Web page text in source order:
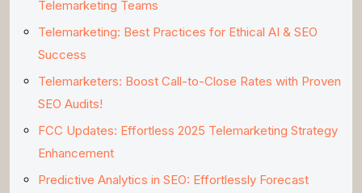
Telemarketing Teams
Telemarketing: Best Practices for Ethical AI & SEO
Success
Telemarketers: Boost Call-to-Close Rates with Proven
SEO Audits!
FCC Updates: Effortless 2025 Telemarketing Strategy
Enhancement
Predictive Analytics in SEO: Effortlessly Forecast